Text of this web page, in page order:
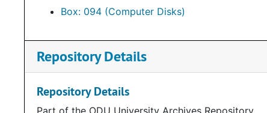
Box: 094 (Computer Disks)
Repository Details
Repository Details
Part of the ODU University Archives Repository